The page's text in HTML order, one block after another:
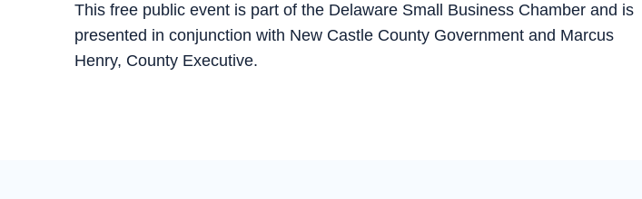
This free public event is part of the Delaware Small Business Chamber and is
presented in conjunction with New Castle County Government and Marcus
Henry, County Executive.